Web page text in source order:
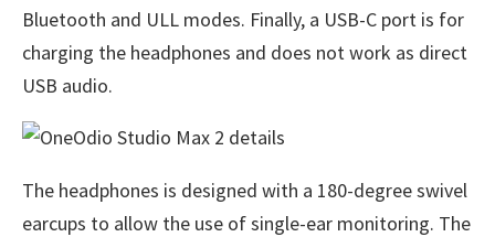
Bluetooth and ULL modes. Finally, a USB-C port is for
charging the headphones and does not work as direct
USB audio.
The headphones is designed with a 180-degree swivel
earcups to allow the use of single-ear monitoring. The